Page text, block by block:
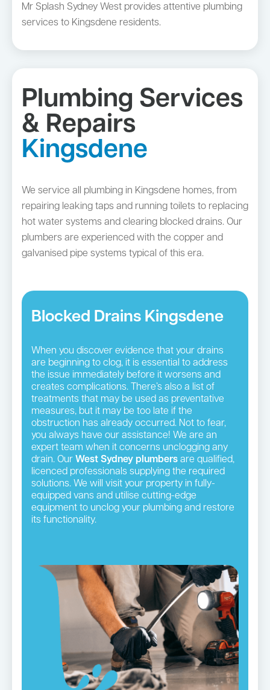
Mr Splash Sydney West provides attentive plumbing
services to Kingsdene residents.
Plumbing Services
& Repairs
Kingsdene
We service all plumbing in Kingsdene homes, from
repairing leaking taps and running toilets to replacing
hot water systems and clearing blocked drains. Our
plumbers are experienced with the copper and
galvanised pipe systems typical of this era.
Blocked Drains Kingsdene
When you discover evidence that your drains
are beginning to clog, it is essential to address
the issue immediately before it worsens and
creates complications. There’s also a list of
treatments that may be used as preventative
measures, but it may be too late if the
obstruction has already occurred. Not to fear,
you always have our assistance! We are an
expert team when it concerns unclogging any
drain. Our West Sydney plumbers are qualified,
licenced professionals supplying the required
solutions. We will visit your property in fully-
equipped vans and utilise cutting-edge
equipment to unclog your plumbing and restore
its functionality.